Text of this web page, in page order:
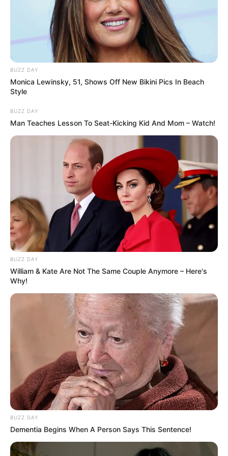
Released Date 2023
Running Time Not Available
Streaming Partner Jio Cinema
Broadcast Partner Not Available
Music Partner Not Available
Language Hindi
Country India
If you have more details about the film
Faaya Kun, then please comment below
down, we will try to update it within an
hour
BUZZ DAY
Monica Lewinsky, 51, Shows Off New Bikini Pics In Beach
Style
BUZZ DAY
Man Teaches Lesson To Seat-Kicking Kid And Mom – Watch!
BUZZ DAY
William & Kate Are Not The Same Couple Anymore – Here's
Why!
BUZZ DAY
Dementia Begins When A Person Says This Sentence!